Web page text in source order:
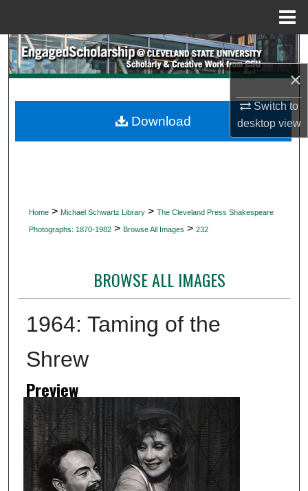
×
Switch to
desktopview
Search
My Account
Home > Michael Schwartz Library > The Cleveland Press Shakespeare
Photographs: 1870-1982 > Browse All Images > 232
BROWSE ALL IMAGES
1964: Taming of the
Shrew
Preview
Download